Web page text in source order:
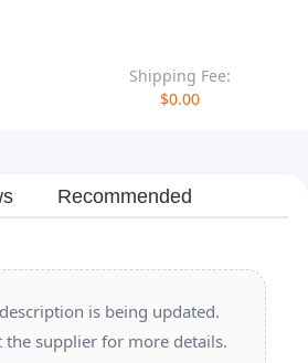
Shipping Fee:
$0.00
Recommended
is being updated.
the supplier for more details.